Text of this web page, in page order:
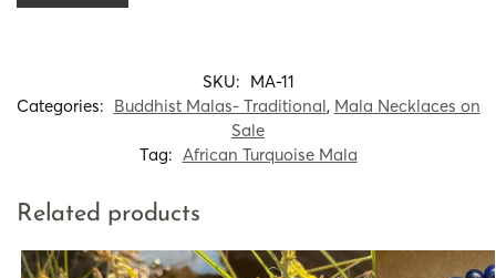
SKU: MA-11
Categories: Buddhist Malas- Traditional, Mala Necklaces on
Sale
Tag: African Turquoise Mala
Related products